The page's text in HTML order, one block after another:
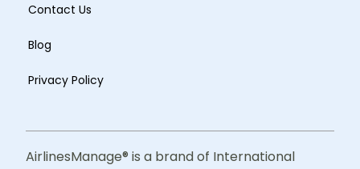
Contact Us
Blog
Privacy Policy
AirlinesManage® is a brand of International